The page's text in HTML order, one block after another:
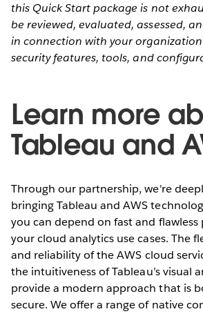
this Quick Start package is not
be reviewed, evaluated, assessed,
in connection with your
security features, tools, and
Learn more
Tableau and
Through our partnership, we're
bringing Tableau and AWS
you can depend on fast and
your cloud analytics use cases. The
and reliability of the AWS cloud
the intuitiveness of Tableau’s visual
provide a modern approach that is
secure. We offer a range of native